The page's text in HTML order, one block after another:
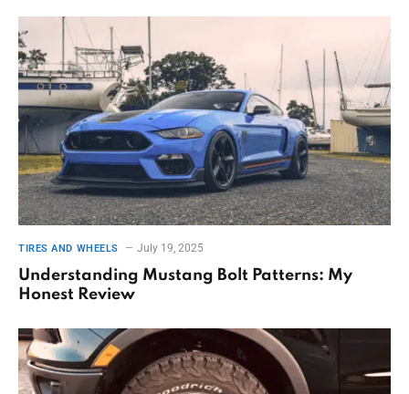
TIRES AND WHEELS July 19, 2025
Understanding Mustang Bolt Patterns: My
Honest Review